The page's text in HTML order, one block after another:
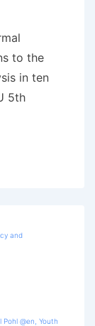
to the
in ten
5th
and
Pohl @en Youth